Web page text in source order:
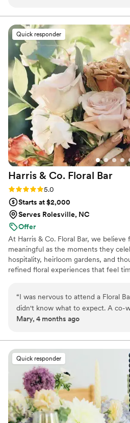
for color. I definitely plan to work
Farm more in the future!
Quick responder
Harris & Co. Floral Bar
Rating: 5.0 (3 reviews)
5.0
Starts at $2,000
Serves Rolesville, NC
Offer
At Harris & Co. Floral Bar, we believe
meaningful as the moments they
hospitality, heirloom gardens, and
refined floral experiences that feel
planning process from our first
Whether you're planning an intimate
weekend, our goal is simple: create
“I was nervous to attend a Floral
didn't know what to expect. A co-
went together. Any anxiety I had
greeted us at the door. We chose
our individual meals. The intimate
freely at a sold out event. The
music played as Brittany
the events to follow. We were
from fresh cut flowers she
vase and ribbon to decorate as
much, or as little, help as we
Mary, 4 months ago
Quick responder